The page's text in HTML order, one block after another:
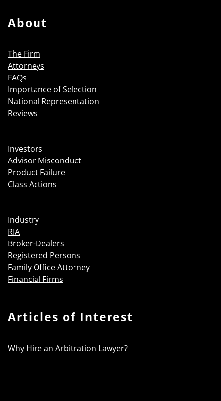
About
The Firm
Attorneys
FAQs
Importance of Selection
National Representation
Reviews
Investors
Advisor Misconduct
Product Failure
Class Actions
Industry
RIA
Broker-Dealers
Registered Persons
Family Office Attorney
Financial Firms
Articles of Interest
Why Hire an Arbitration Lawyer?